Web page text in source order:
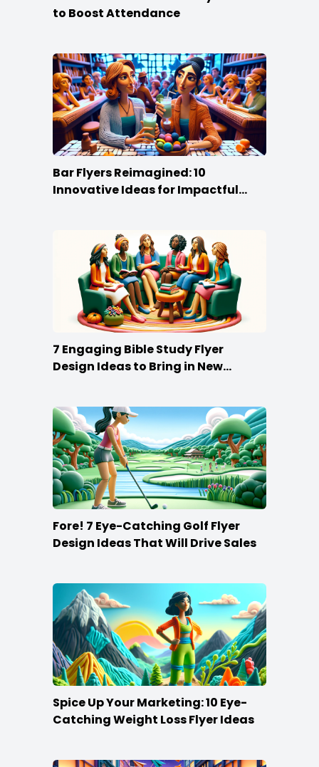
to Boost Attendance
Bar Flyers Reimagined: 10
Innovative Ideas for Impactful
7 Engaging Bible Study Flyer
Design Ideas to Bring in New
Fore! 7 Eye-Catching Golf Flyer
Design Ideas That Will Drive Sales
Spice Up Your Marketing: 10 Eye-
Catching Weight Loss Flyer Ideas